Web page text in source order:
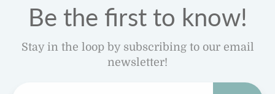
Be the first to know!
Stay in the loop by subscribing to our email
newsletter!